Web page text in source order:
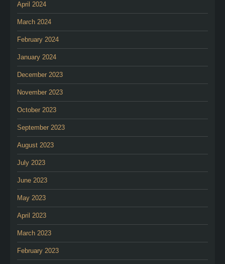
April 2024
March 2024
February 2024
January 2024
December 2023
November 2023
October 2023
September 2023
August 2023
July 2023
June 2023
May 2023
April 2023
March 2023
February 2023